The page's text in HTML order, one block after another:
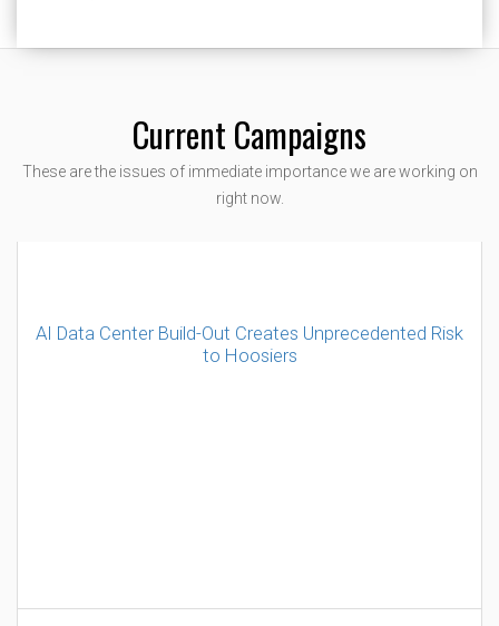
Current Campaigns
These are the issues of immediate importance we are working on
right now.
AI Data Center Build-Out Creates Unprecedented Risk
to Hoosiers